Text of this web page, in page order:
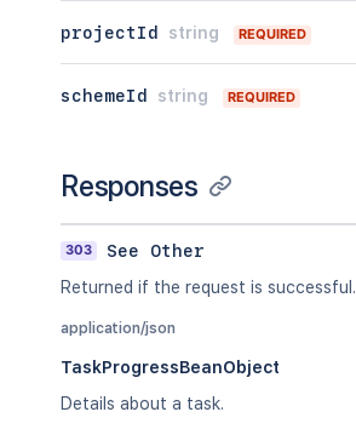
projectId string REQUIRED
schemeId string REQUIRED
Responses
303
See Other
Returned if the request is successful.
application/json
TaskProgressBeanObject
Details about a task.